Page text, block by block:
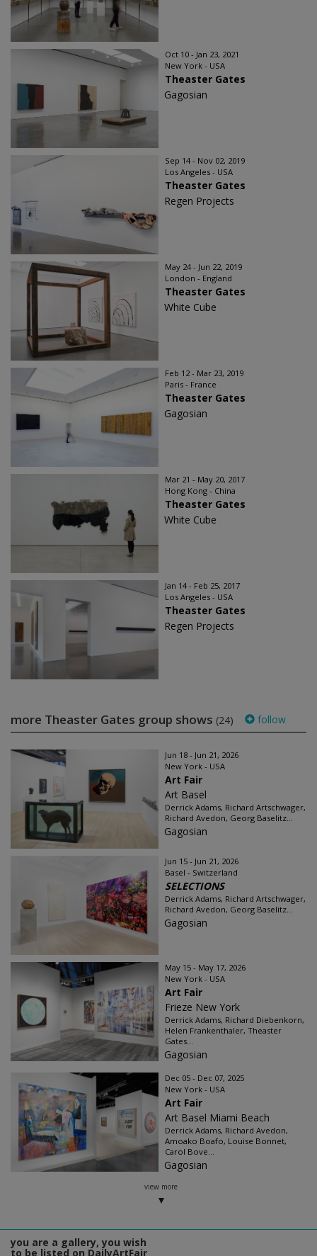
Oct 10 - Jan 23, 2021
New York - USA
Theaster Gates
Gagosian
Sep 14 - Nov 02, 2019
Los Angeles - USA
Theaster Gates
Regen Projects
May 24 - Jun 22, 2019
London - England
Theaster Gates
White Cube
Feb 12 - Mar 23, 2019
Paris - France
Theaster Gates
Gagosian
Mar 21 - May 20, 2017
Hong Kong - China
Theaster Gates
White Cube
Jan 14 - Feb 25, 2017
Los Angeles - USA
Theaster Gates
Regen Projects
more Theaster Gates group shows (24) follow
Jun 18 - Jun 21, 2026
New York - USA
Art Fair
Art Basel
Derrick Adams, Richard Artschwager,
Richard Avedon, Georg Baselitz...
Gagosian
Jun 15 - Jun 21, 2026
Basel - Switzerland
SELECTIONS
Derrick Adams, Richard Artschwager,
Richard Avedon, Georg Baselitz...
Gagosian
May 15 - May 17, 2026
New York - USA
Art Fair
Frieze New York
Derrick Adams, Richard Diebenkorn,
Helen Frankenthaler, Theaster
Gates...
Gagosian
Dec 05 - Dec 07, 2025
New York - USA
Art Fair
Art Basel Miami Beach
Derrick Adams, Richard Avedon,
Amoako Boafo, Louise Bonnet,
Carol Bove...
Gagosian
view more
you are a gallery, you wish
to be listed on DailyArtFair